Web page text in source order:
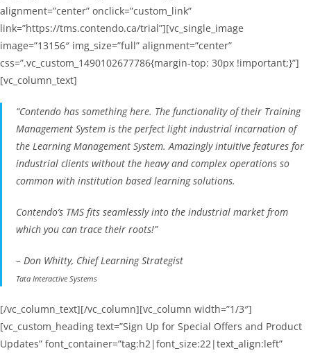
alignment=”center” onclick=”custom_link”
link=”https://tms.contendo.ca/trial”][vc_single_image
image=”13156″ img_size=”full” alignment=”center”
css=”.vc_custom_1490102677786{margin-top: 30px !important;}”]
[vc_column_text]
“Contendo has something here. The functionality of their Training
Management System is the perfect light industrial incarnation of
the Learning Management System. Amazingly intuitive features for
industrial clients without the heavy and complex operations so
common with institution based learning solutions.
Contendo’s TMS fits seamlessly into the industrial market from
which you can trace their roots!”
– Don Whitty, Chief Learning Strategist
Tata Interactive Systems
[/vc_column_text][/vc_column][vc_column width=”1/3″]
[vc_custom_heading text=”Sign Up for Special Offers and Product
Updates” font_container=”tag:h2|font_size:22|text_align:left”